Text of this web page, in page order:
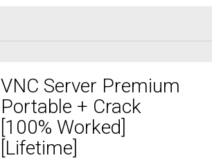
VNC Server Premium
Portable + Crack
[100% Worked]
[Lifetime]